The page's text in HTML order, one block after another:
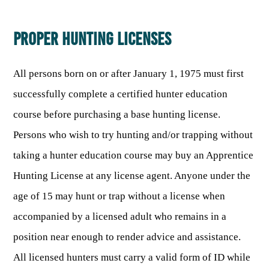
TRAPPING
YOUTH HUNTING
PUBLIC HUNTING LANDS
HUNTING BASICS
Hunting License Information
Lifetime Licensing
Hunting Regulations
Laws
FISHING MAP
STREAM ACCESS MAP
REGULATIONS
Elk Restoration
Rare, Threatened & Endangered Species
Nuisance Wildlife
State Wildlife Action Plan
Scientific Collecting Permit
Surveys
Wildlife Disease
Stream Gauges
BOATING
Boater Education Card
Boat Ramps
Current Stream Conditions
OFFICE OF LANDS & STREAMS
WHITEWATER COMMISSION
Licenses & Forms
Meetings
Online Reporting
Watersports
BOATING & WATER RECREATION
Rivers
Reservoirs
Boat Ramps
PFDs
Boater Education
Boating Rules & Regulations
PROPER HUNTING LICENSES
All persons born on or after January 1, 1975 must first
successfully complete a certified hunter education
course before purchasing a base hunting license.
Persons who wish to try hunting and/or trapping without
taking a hunter education course may buy an Apprentice
Hunting License at any license agent. Anyone under the
age of 15 may hunt or trap without a license when
accompanied by a licensed adult who remains in a
position near enough to render advice and assistance.
All licensed hunters must carry a valid form of ID while